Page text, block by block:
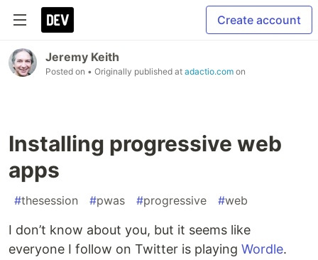
Create account
Jeremy Keith
Posted on • Originally published at adactio.com on
Installing progressive web
apps
#thesession #pwas #progressive #web
I don’t know about you, but it seems like
everyone I follow on Twitter is playing Wordle.